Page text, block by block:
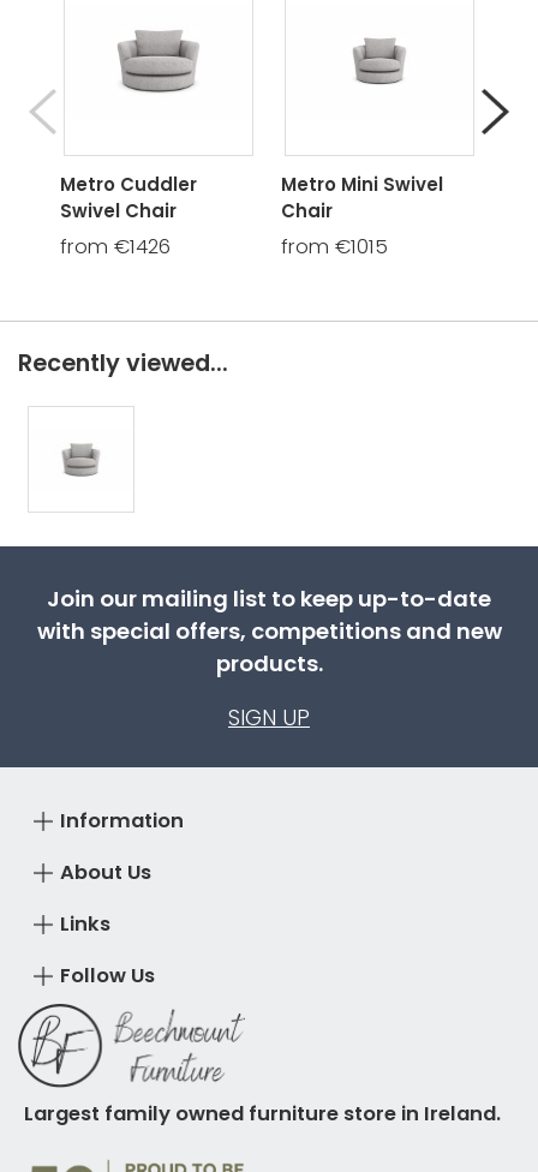
Metro Cuddler
Swivel Chair
from €1426
Metro Mini Swivel
Chair
from €1015
Recently viewed...
Join our mailing list to keep up-to-date
with special offers, competitions and new
products.
SIGN UP
About Us
Information
Links
Follow Us
Largest family owned furniture store in Ireland.